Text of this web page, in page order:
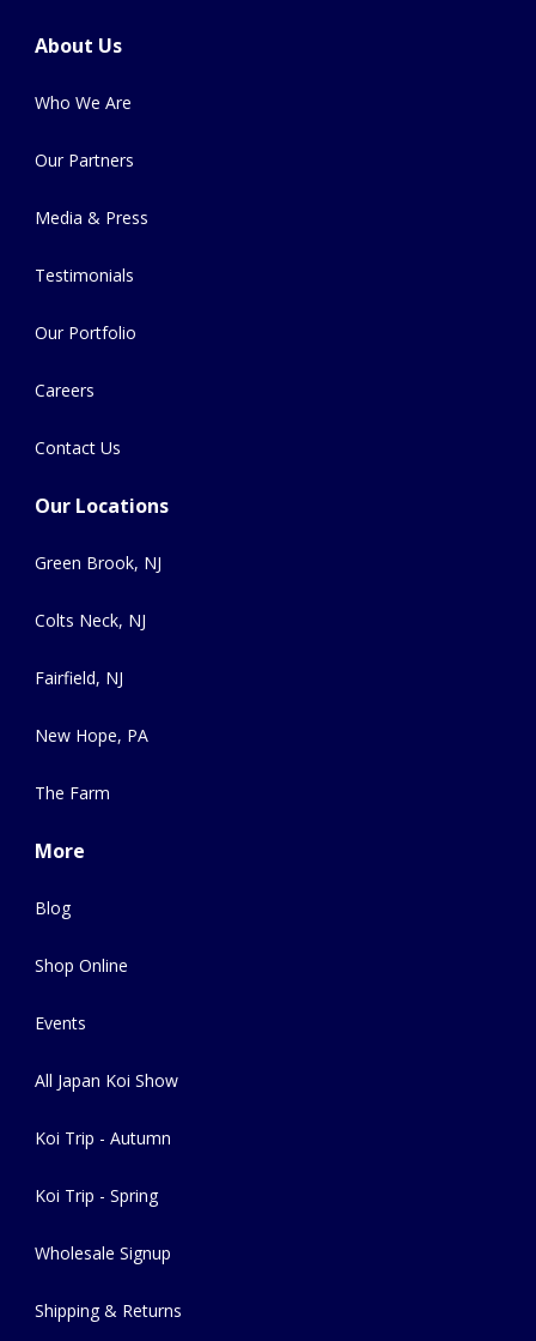
About Us
Who We Are
Our Partners
Media & Press
Testimonials
Our Portfolio
Careers
Contact Us
Our Locations
Green Brook, NJ
Colts Neck, NJ
Fairfield, NJ
New Hope, PA
The Farm
More
Blog
Shop Online
Events
All Japan Koi Show
Koi Trip - Autumn
Koi Trip - Spring
Wholesale Signup
Shipping & Returns